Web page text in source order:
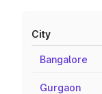
City
Bangalore
Gurgaon